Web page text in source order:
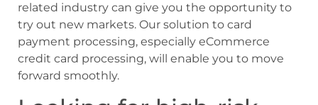
related industry can give you the opportunity to
try out new markets. Our solution to card
payment processing, especially eCommerce
credit card processing, will enable you to move
forward smoothly.